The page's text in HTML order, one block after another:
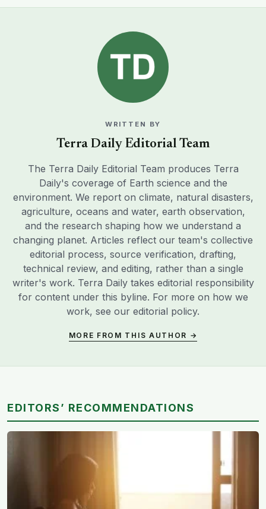
WRITTEN BY
Terra Daily Editorial Team
The Terra Daily Editorial Team produces Terra
Daily's coverage of Earth science and the
environment. We report on climate, natural disasters,
agriculture, oceans and water, earth observation,
and the research shaping how we understand a
changing planet. Articles reflect our team's collective
editorial process, source verification, drafting,
technical review, and editing, rather than a single
writer's work. Terra Daily takes editorial responsibility
for content under this byline. For more on how we
work, see our editorial policy.
MORE FROM THIS AUTHOR →
EDITORS’ RECOMMENDATIONS